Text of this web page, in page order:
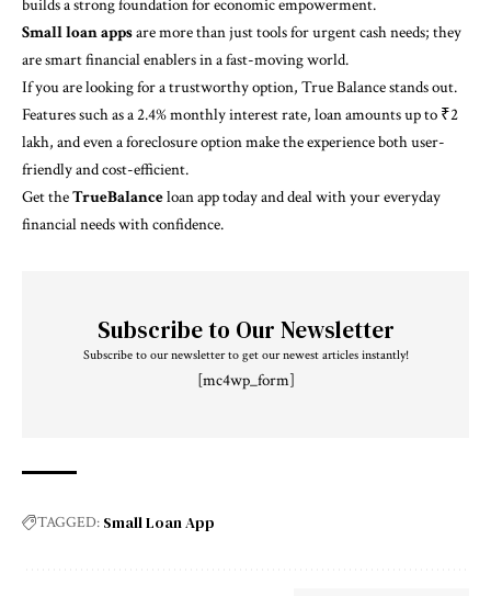
builds a strong foundation for economic empowerment.
Small loan appsare more than just tools for urgent cash needs; they
are smart financial enablers in a fast-moving world.
If you are looking for a trustworthy option, True Balance stands out.
Features such as a 2.4% monthly interest rate, loan amounts up to ₹2
lakh, and even a foreclosure option make the experience both user-
friendly and cost-efficient.
Get theTrueBalanceloan app today and deal with your everyday
financial needs with confidence.
Subscribe to Our Newsletter
Subscribe to our newsletter to get our newest articles instantly!
[mc4wp_form]
TAGGED: Small Loan App